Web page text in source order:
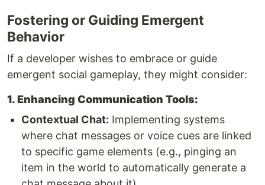
Fostering or Guiding Emergent
Behavior
If a developer wishes to embrace or guide
emergent social gameplay, they might consider:
1. Enhancing Communication Tools:
Contextual Chat: Implementing systems
where chat messages or voice cues are linked
to specific game elements (e.g., pinging an
item in the world to automatically generate a